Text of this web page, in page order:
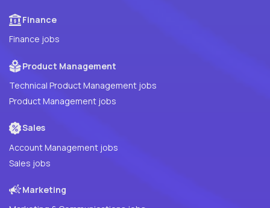
Finance
Finance jobs
Product Management
Technical Product Management jobs
Product Management jobs
Sales
Account Management jobs
Sales jobs
Marketing